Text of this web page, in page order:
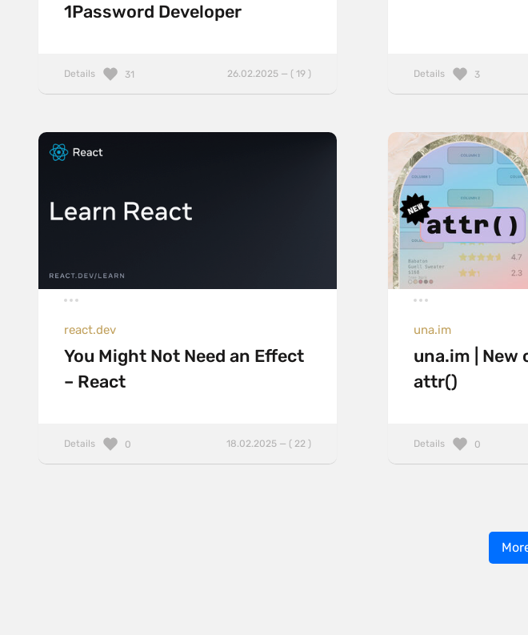
1Password Developer
Details 26.02.2025 — ( 19 )
31 Details 3
react.dev
You Might Not Need an Effect
– React
Details 18.02.2025 — ( 22 )
0
una.im
una.im |
attr()
Details 0